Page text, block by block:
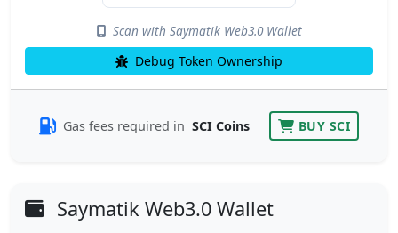
Scan with Saymatik Web3.0 Wallet
Debug Token Ownership
Gas fees required in SCI Coins BUY SCI
Saymatik Web3.0 Wallet